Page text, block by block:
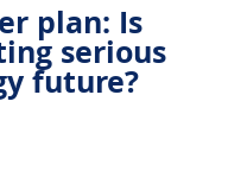
plan: Is
serious
future?